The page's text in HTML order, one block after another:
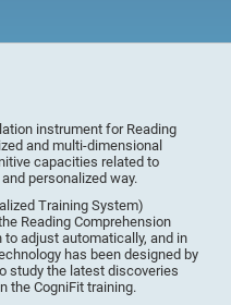
instrument for Reading
and multi-dimensional
capacities related to
personalized way.
Training System)
Reading Comprehension
adjust automatically, and in
has been designed by
study the latest discoveries
the CogniFit training.